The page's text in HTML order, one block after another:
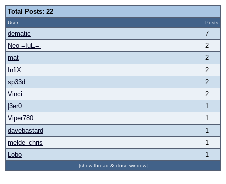
Total Posts: 22
User Posts
dematic
7
Neo-=IuE=-
2
mat
2
InfiX
2
sp33d
2
Vinci
2
|3er0
1
Viper780
1
davebastard
1
melde_chris
1
Lobo
1
[show thread & close window]